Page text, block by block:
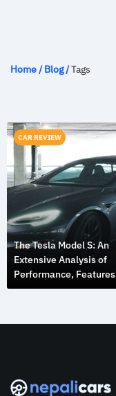
Home/Blog/Tags
CAR REVIEW
The Tesla Model S: An
Extensive Analysis of
Performance,
Design